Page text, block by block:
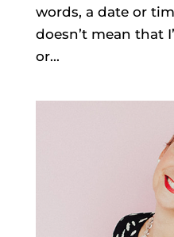
words, a date or
doesn’t mean that
or...